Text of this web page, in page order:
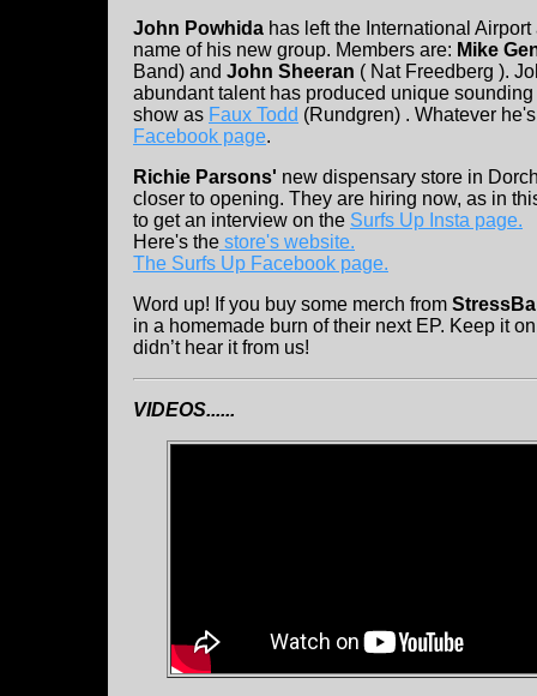
John Powhida has left the International
name of his new group. Members are: Mike
Band) and John Sheeran ( Nat Freedberg ).
abundant talent has produced unique
show as Faux Todd (Rundgren) . Whatever
Facebook page.
Richie Parsons' new dispensary store in
closer to opening. They are hiring now, as in
to get an interview on the Surfs Up Insta page.
Here's the store's website.
The Surfs Up Facebook page.
Word up! If you buy some merch from
in a homemade burn of their next EP. Keep it
didn’t hear it from us!
VIDEOS......